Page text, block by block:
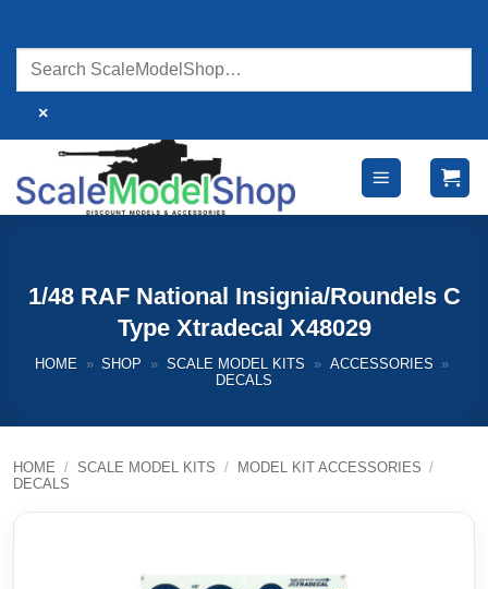
content
×
1/48 RAF National Insignia/Roundels C
Type Xtradecal X48029
HOME » SHOP » SCALE MODEL KITS » ACCESSORIES »
DECALS
HOME / SCALE MODEL KITS / MODEL KIT ACCESSORIES /
DECALS